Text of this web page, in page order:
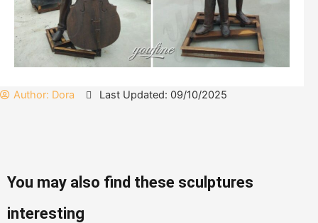
Author: Dora Last Updated: 09/10/2025
You may also find these sculptures
interesting